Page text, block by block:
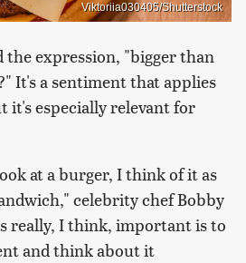
Viktoriia030405/Shutterstock
the expression, "bigger than
It's a sentiment that applies
it's especially relevant for
at a burger, I think of it as
celebrity chef Bobby
really, I think, important is to
and think about it